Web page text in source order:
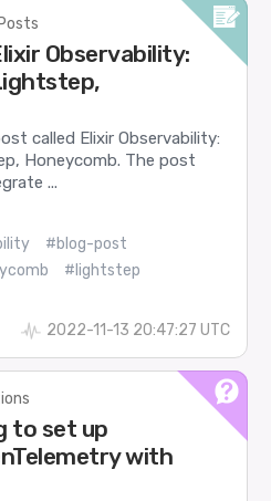
Observability:
called Elixir Observability:
Honeycomb. The post
...
#blog-post
#lightstep
2022-11-13 20:47:27 UTC
to set up
with